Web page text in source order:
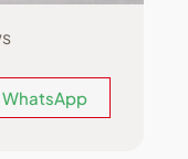
WhatsApp